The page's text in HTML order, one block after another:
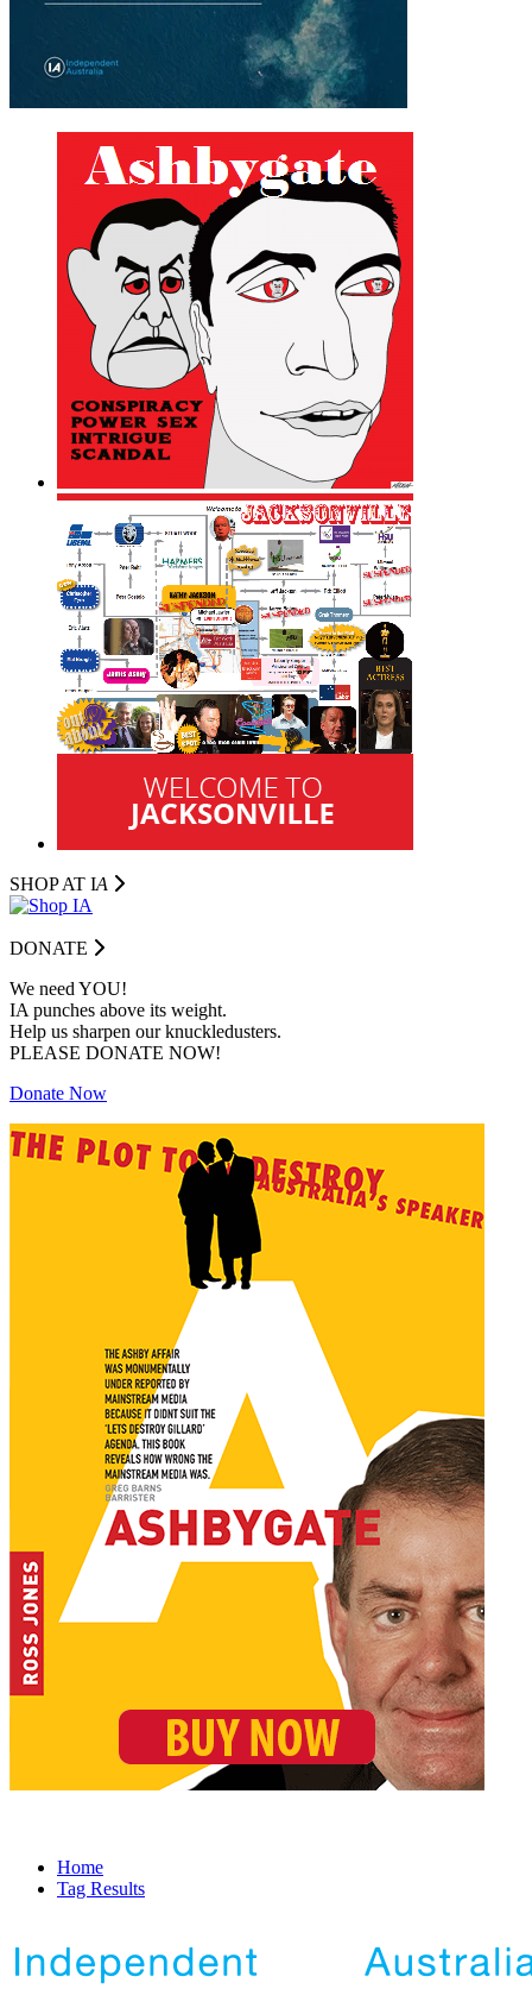
SHOP AT IA
DONATE
We need YOU!
IA punches above its weight.
Help us sharpen our knuckledusters.
PLEASE DONATE NOW!
Donate Now
Home
Tag Results